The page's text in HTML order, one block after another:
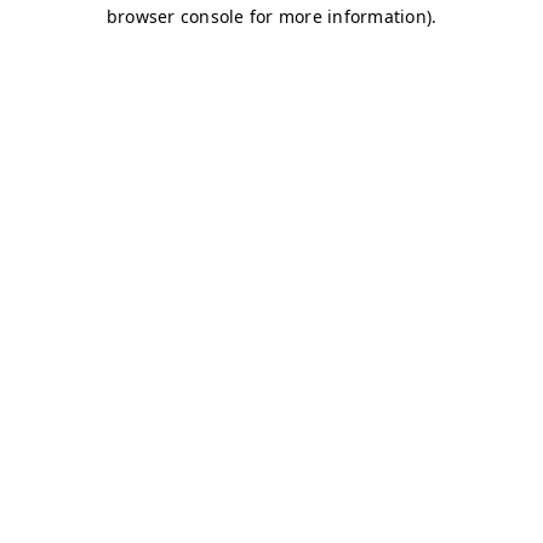
browser console for more information).